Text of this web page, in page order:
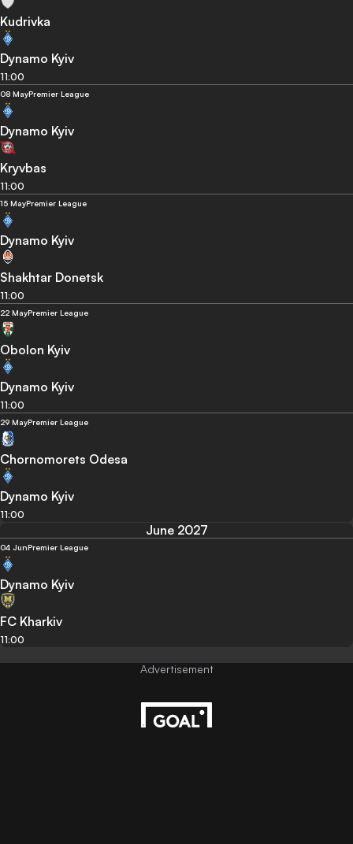
Kudrivka
Dynamo Kyiv
11:00
08 MayPremier League
Dynamo Kyiv
Kryvbas
11:00
15 MayPremier League
Dynamo Kyiv
Shakhtar Donetsk
11:00
22 MayPremier League
Obolon Kyiv
Dynamo Kyiv
11:00
29 MayPremier League
Chornomorets Odesa
Dynamo Kyiv
11:00
June 2027
04 JunPremier League
Dynamo Kyiv
FC Kharkiv
11:00